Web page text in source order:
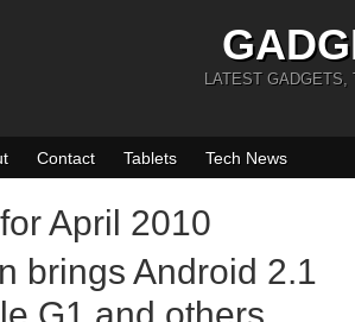
LATEST GADGETS,
Contact Tablets Tech News
April 2010
brings Android 2.1